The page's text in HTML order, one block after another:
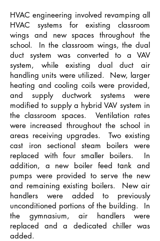
HVAC engineering involved revamping all
HVAC systems for existing classroom
wings and new spaces throughout the
school. In the classroom wings, the dual
duct system was converted to a VAV
system, while existing dual duct air
handling units were utilized. New, larger
heating and cooling coils were provided,
and supply ductwork systems were
modified to supply a hybrid VAV system in
the classroom spaces. Ventilation rates
were increased throughout the school in
areas receiving upgrades. Two existing
cast iron sectional steam boilers were
replaced with four smaller boilers. In
addition, a new boiler feed tank and
pumps were provided to serve the new
and remaining existing boilers. New air
handlers were added to previously
unconditioned portions of the building. In
the gymnasium, air handlers were
replaced and a dedicated chiller was
added.